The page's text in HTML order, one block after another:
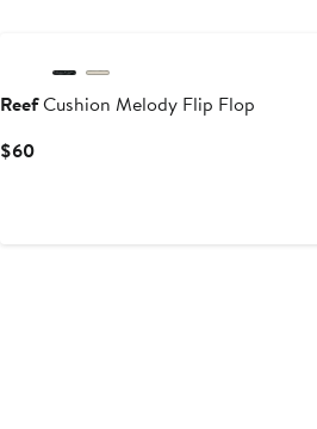
ReefCushion Melody Flip Flop
$60Current